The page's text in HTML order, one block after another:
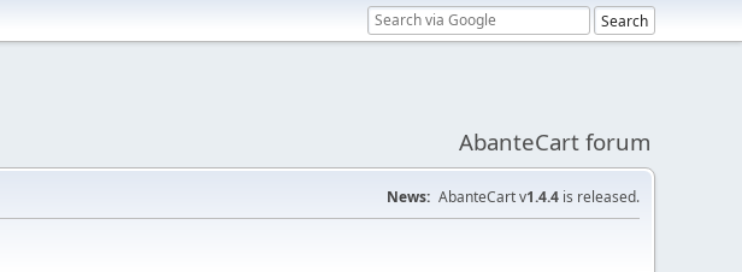
AbanteCart forum
News: AbanteCart v1.4.4 is released.